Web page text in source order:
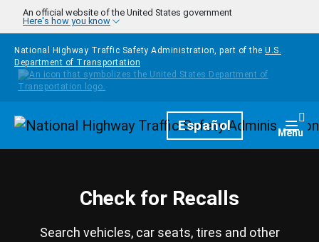
Skip to main content
An official website of the United States government
Here's how you know
National Highway Traffic Safety Administration, part of the U.S.
Department of Transportation
HomepageEspañol Menu
Check for Recalls
Search vehicles, car seats, tires and other